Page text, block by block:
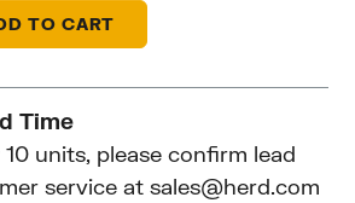
TO CART
Time
units, please confirm lead
service atsales@herd.com